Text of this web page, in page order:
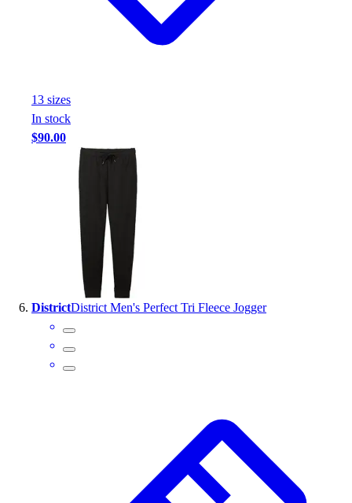
13 sizes
In stock
$90.00
DistrictDistrict Men's Perfect Tri Fleece Jogger